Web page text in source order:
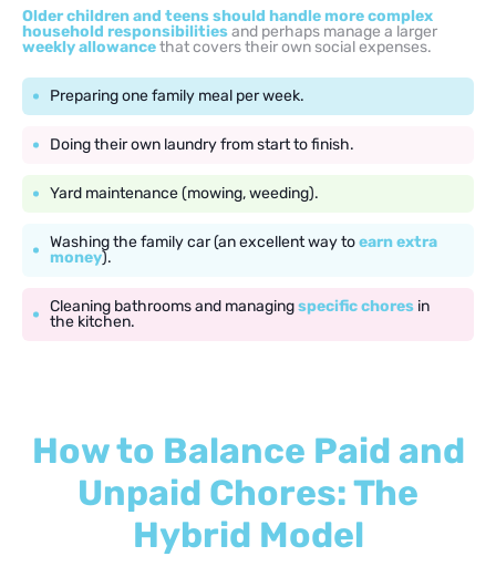
Older children and teens should handle more complex
household responsibilitiesand perhaps manage a larger
weekly allowancethat covers their own social expenses.
Preparing one family meal per week.
Doing their own laundry from start to finish.
Yard maintenance (mowing, weeding).
Washing the family car (an excellent way toearn extra
money).
Cleaning bathrooms and managingspecific chores in
the kitchen.
How to Balance Paid and
Unpaid Chores: The
Hybrid Model